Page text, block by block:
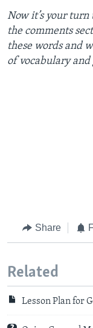
Now it’s your turn
the comments
these words and
of vocabulary and
Share
Related
Lesson Plan for